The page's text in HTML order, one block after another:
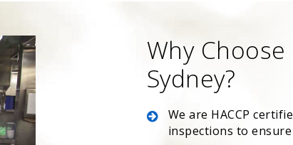
Why
Sydney?
We are HACCP
inspections to